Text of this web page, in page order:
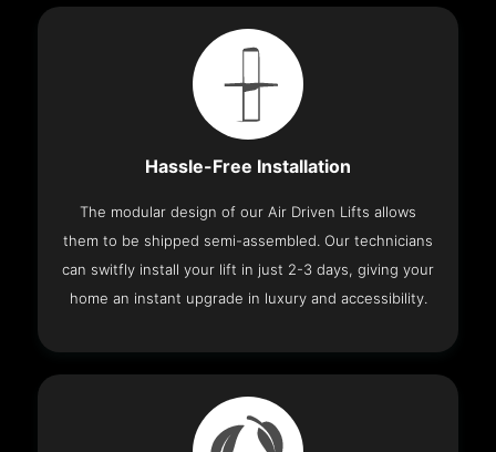
Hassle-Free Installation
The modular design of our Air Driven Lifts allows
them to be shipped semi-assembled. Our technicians
can switfly install your lift in just 2-3 days, giving your
home an instant upgrade in luxury and accessibility.